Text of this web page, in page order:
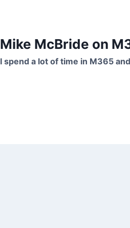
Mike McBride on
I spend a lot of time in M365